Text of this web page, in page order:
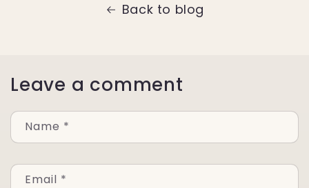
Back to blog
Leave a comment
Name *
Email *